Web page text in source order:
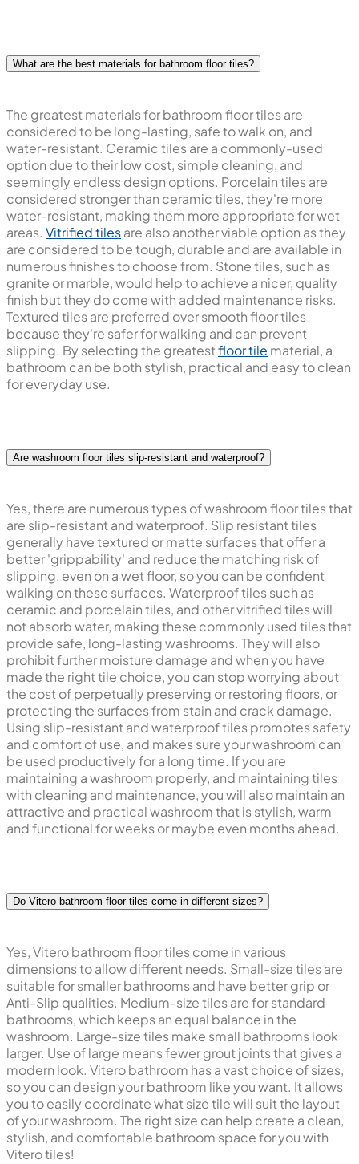
What are the best materials for bathroom floor tiles?
The greatest materials for bathroom floor tiles are
considered to be long-lasting, safe to walk on, and
water-resistant. Ceramic tiles are a commonly-used
option due to their low cost, simple cleaning, and
seemingly endless design options. Porcelain tiles are
considered stronger than ceramic tiles, they're more
water-resistant, making them more appropriate for wet
areas. Vitrified tilesare also another viable option as they
are considered to be tough, durable and are available in
numerous finishes to choose from. Stone tiles, such as
granite or marble, would help to achieve a nicer, quality
finish but they do come with added maintenance risks.
Textured tiles are preferred over smooth floor tiles
because they're safer for walking and can prevent
slipping. By selecting the greatestfloor tile material, a
bathroom can be both stylish, practical and easy to clean
for everyday use.
Are washroom floor tiles slip-resistant and waterproof?
Yes, there are numerous types of washroom floor tiles that
are slip-resistant and waterproof. Slip resistant tiles
generally have textured or matte surfaces that offer a
better 'grippability' and reduce the matching risk of
slipping, even on a wet floor, so you can be confident
walking on these surfaces. Waterproof tiles such as
ceramic and porcelain tiles, and other vitrified tiles will
not absorb water, making these commonly used tiles that
provide safe, long-lasting washrooms. They will also
prohibit further moisture damage and when you have
made the right tile choice, you can stop worrying about
the cost of perpetually preserving or restoring floors, or
protecting the surfaces from stain and crack damage.
Using slip-resistant and waterproof tiles promotes safety
and comfort of use, and makes sure your washroom can
be used productively for a long time. If you are
maintaining a washroom properly, and maintaining tiles
with cleaning and maintenance, you will also maintain an
attractive and practical washroom that is stylish, warm
and functional for weeks or maybe even months ahead.
Do Vitero bathroom floor tiles come in different sizes?
Yes, Vitero bathroom floor tiles come in various
dimensions to allow different needs. Small-size tiles are
suitable for smaller bathrooms and have better grip or
Anti-Slip qualities. Medium-size tiles are for standard
bathrooms, which keeps an equal balance in the
washroom. Large-size tiles make small bathrooms look
larger. Use of large means fewer grout joints that gives a
modern look. Vitero bathroom has a vast choice of sizes,
so you can design your bathroom like you want. It allows
you to easily coordinate what size tile will suit the layout
of your washroom. The right size can help create a clean,
stylish, and comfortable bathroom space for you with
Vitero tiles!